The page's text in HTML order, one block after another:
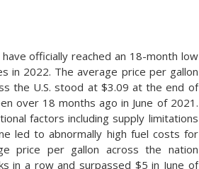
officially reached an 18-month low
in 2022. The average price per gallon
the U.S. stood at $3.09 at the end of
over 18 months ago in June of 2021.
factors including supply limitations
led to abnormally high fuel costs for
price per gallon across the nation
in a row and surpassed $5 in June of